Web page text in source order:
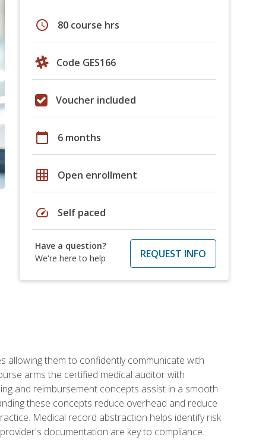
schedule 80 course hrs
Code GES166
Voucher included
calendar_today 6 months
grid_on Open enrollment
speed Self paced
Have a question?
We're here to help
REQUEST INFO
allowing them to confidently communicate with
arms the certified medical auditor with
and reimbursement concepts assist in a smooth
these concepts reduce overhead and reduce
Medical record abstraction helps identify risk
documentation are key to compliance.